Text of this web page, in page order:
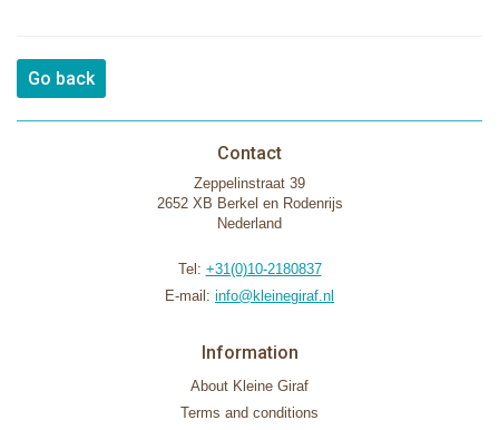
Go back
Contact
Zeppelinstraat 39
2652 XB Berkel en Rodenrijs
Nederland
Tel: +31(0)10-2180837
E-mail: info@kleinegiraf.nl
Information
About Kleine Giraf
Terms and conditions